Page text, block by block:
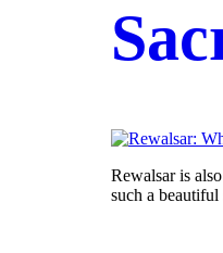
Rewalsar is
such a